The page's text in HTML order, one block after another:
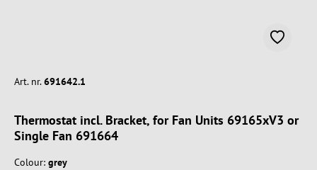
Art. nr. 691642.1
Thermostat incl. Bracket, for Fan Units 69165xV3 or
Single Fan 691664
Colour: grey